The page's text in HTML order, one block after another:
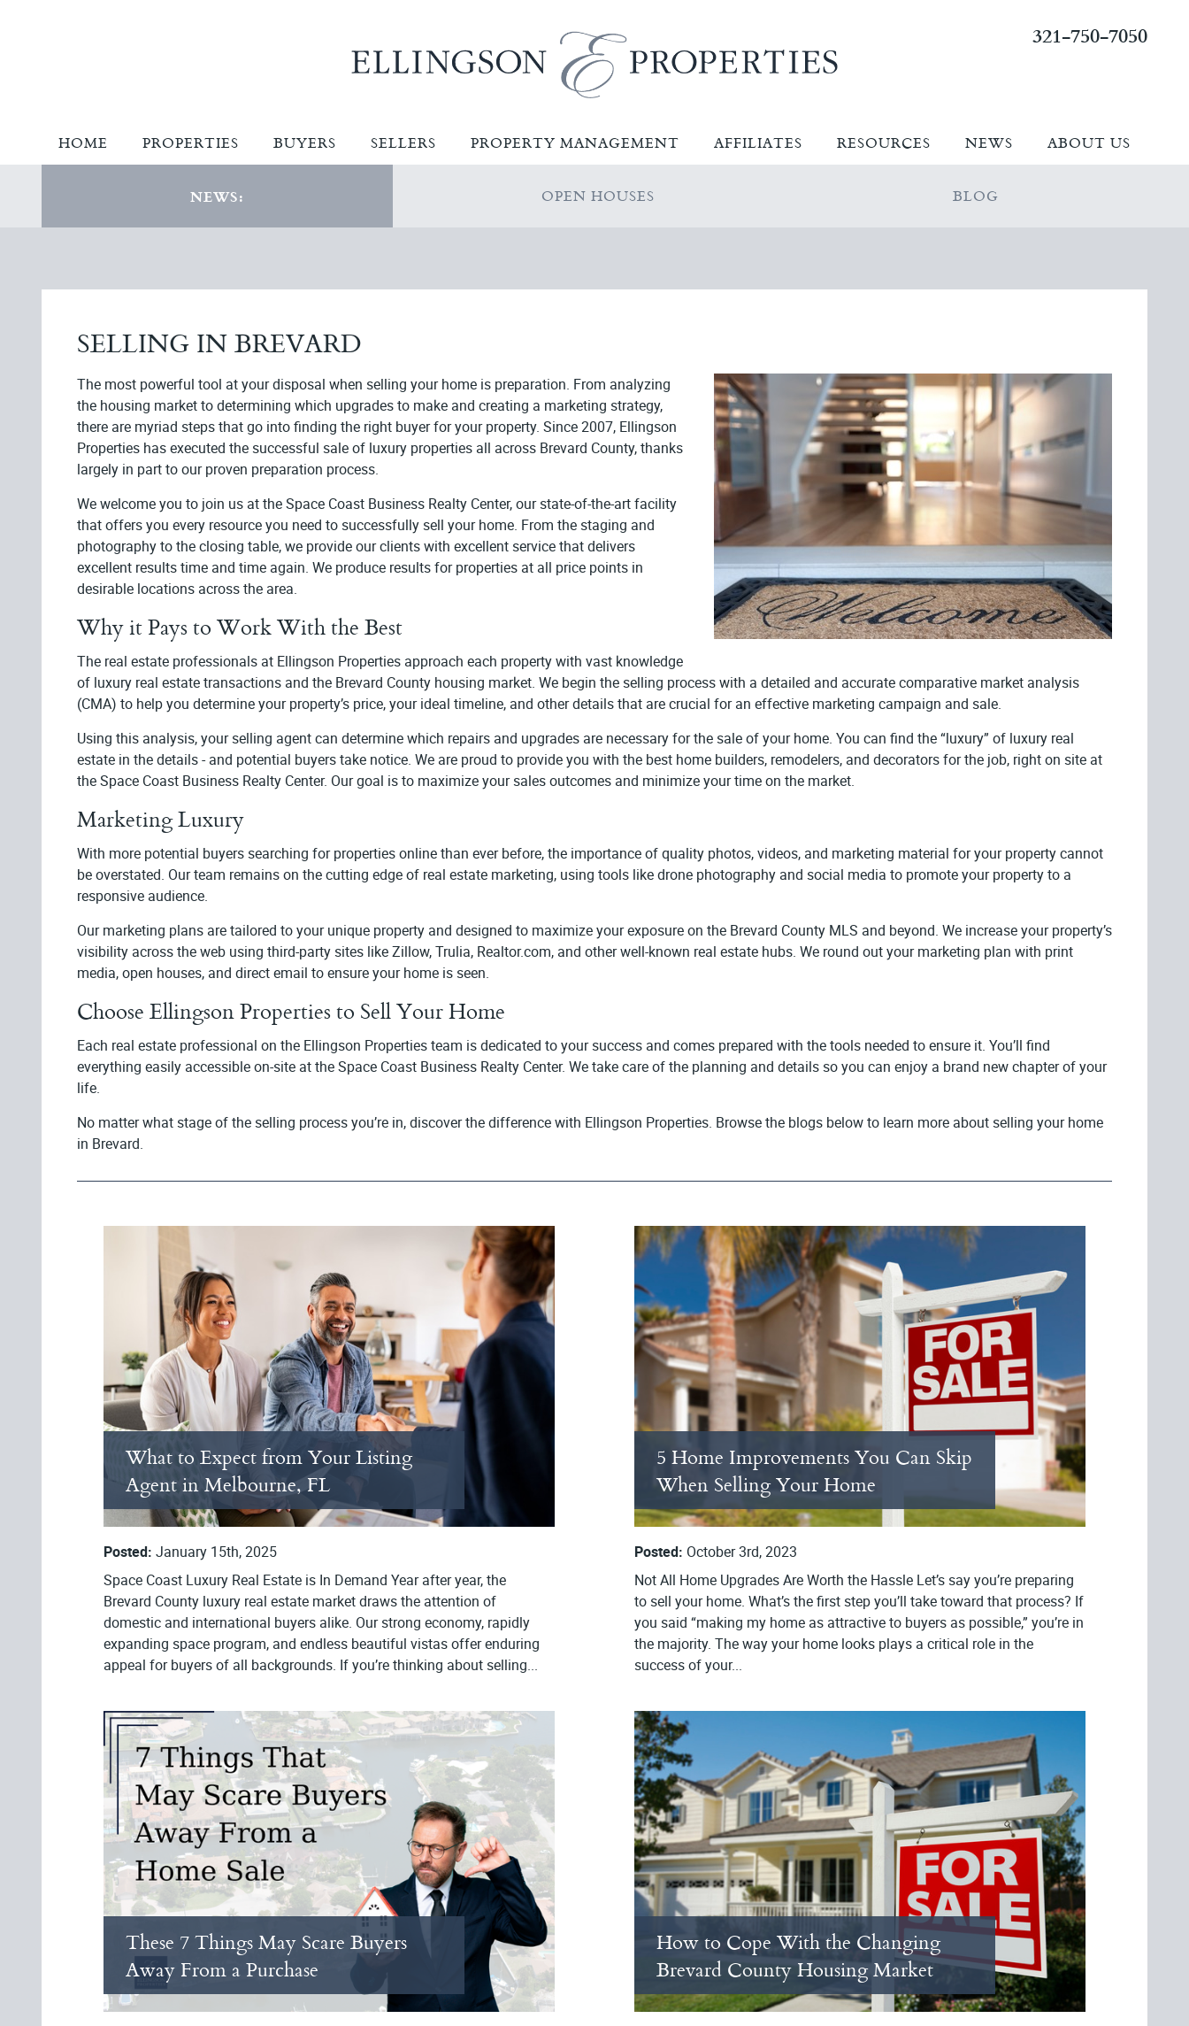
321-750-7050
HOME PROPERTIES BUYERS SELLERS PROPERTY MANAGEMENT AFFILIATES RESOURCES NEWS ABOUT US
NEWS: OPEN HOUSES BLOG
SELLING IN BREVARD
The most powerful tool at your disposal when selling your home is preparation. From analyzing
the housing market to determining which upgrades to make and creating a marketing strategy,
there are myriad steps that go into finding the right buyer for your property. Since 2007, Ellingson
Properties has executed the successful sale of luxury properties all across Brevard County, thanks
largely in part to our proven preparation process.
We welcome you to join us at the Space Coast Business Realty Center, our state-of-the-art facility
that offers you every resource you need to successfully sell your home. From the staging and
photography to the closing table, we provide our clients with excellent service that delivers
excellent results time and time again. We produce results for properties at all price points in
desirable locations across the area.
Why it Pays to Work With the Best
The real estate professionals at Ellingson Properties approach each property with vast knowledge
of luxury real estate transactions and the Brevard County housing market. We begin the selling process with a detailed and accurate comparative market analysis
(CMA) to help you determine your property’s price, your ideal timeline, and other details that are crucial for an effective marketing campaign and sale.
Using this analysis, your selling agent can determine which repairs and upgrades are necessary for the sale of your home. You can find the “luxury” of luxury real
estate in the details - and potential buyers take notice. We are proud to provide you with the best home builders, remodelers, and decorators for the job, right on site at
the Space Coast Business Realty Center. Our goal is to maximize your sales outcomes and minimize your time on the market.
Marketing Luxury
With more potential buyers searching for properties online than ever before, the importance of quality photos, videos, and marketing material for your property cannot
be overstated. Our team remains on the cutting edge of real estate marketing, using tools like drone photography and social media to promote your property to a
responsive audience.
Our marketing plans are tailored to your unique property and designed to maximize your exposure on the Brevard County MLS and beyond. We increase your property’s
visibility across the web using third-party sites like Zillow, Trulia, Realtor.com, and other well-known real estate hubs. We round out your marketing plan with print
media, open houses, and direct email to ensure your home is seen.
Choose Ellingson Properties to Sell Your Home
Each real estate professional on the Ellingson Properties team is dedicated to your success and comes prepared with the tools needed to ensure it. You’ll find
everything easily accessible on-site at the Space Coast Business Realty Center. We take care of the planning and details so you can enjoy a brand new chapter of your
life.
No matter what stage of the selling process you’re in, discover the difference with Ellingson Properties. Browse the blogs below to learn more about selling your home
in Brevard.
What to Expect from Your Listing
Agent in Melbourne, FL
Posted: January 15th, 2025
Space Coast Luxury Real Estate is In Demand Year after year, the
Brevard County luxury real estate market draws the attention of
domestic and international buyers alike. Our strong economy, rapidly
expanding space program, and endless beautiful vistas offer enduring
appeal for buyers of all backgrounds. If you’re thinking about selling...
5 Home Improvements You Can Skip
When Selling Your Home
Posted: October 3rd, 2023
Not All Home Upgrades Are Worth the Hassle Let’s say you’re preparing
to sell your home. What’s the first step you’ll take toward that process? If
you said “making my home as attractive to buyers as possible,” you’re in
the majority. The way your home looks plays a critical role in the
success of your...
These 7 Things May Scare Buyers
Away From a Purchase
How to Cope With the Changing
Brevard County Housing Market